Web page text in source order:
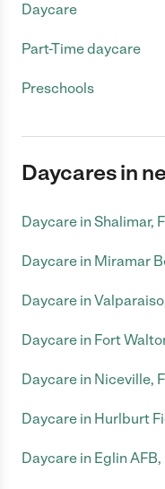
Daycare
Part-Time daycare
Preschools
Daycares in
Daycare in Shalimar,
Daycare in Miramar
Daycare in
Daycare in Fort
Daycare in Niceville,
Daycare in Hurlburt
Daycare in Eglin AFB,